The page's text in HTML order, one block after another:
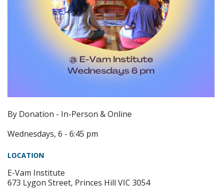
By Donation - In-Person & Online
Wednesdays, 6 - 6:45 pm
LOCATION
E-Vam Institute
673 Lygon Street, Princes Hill VIC 3054